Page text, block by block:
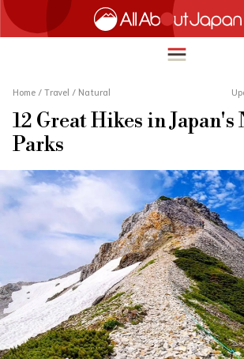
HOME
TRAVEL
FOOD & DRINK
ENTERTAINMENT
INNOVATION
LIFE IN JAPAN
Home / Travel / Natural
12 Great Hikes in
Parks